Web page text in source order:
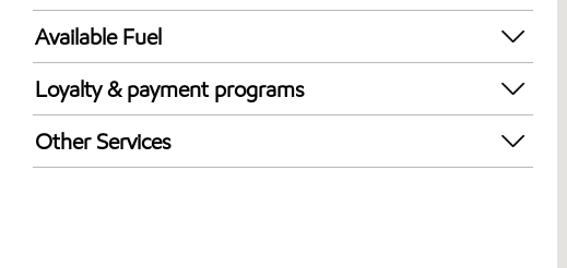
24 hours
Available Fuel
Synergy Diesel Efficient / Diesel
Loyalty & payment programs
Exxon Mobil Rewards+ in-store offers
Walmart+
Other Services